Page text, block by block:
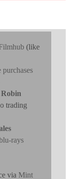
(like
Robin
trading
rays
via Mint